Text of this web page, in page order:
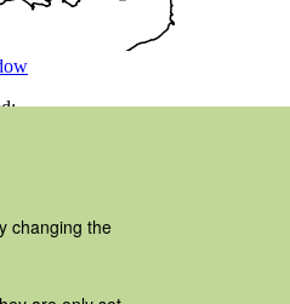
changing the